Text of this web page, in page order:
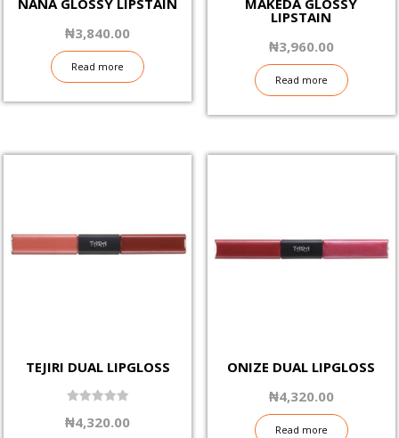
NANA GLOSSY LIPSTAIN
₦3,840.00
Read more
MAKEDA GLOSSY
LIPSTAIN
₦3,960.00
Read more
TEJIRI DUAL LIPGLOSS
out of 5
₦4,320.00
ONIZE DUAL LIPGLOSS
₦4,320.00
Read more